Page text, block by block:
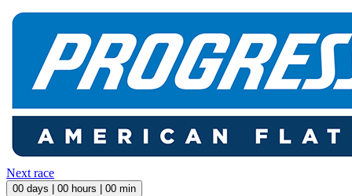
Next race
00 days | 00 hours | 00 min